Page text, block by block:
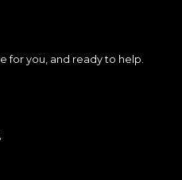
for you, and ready to help.